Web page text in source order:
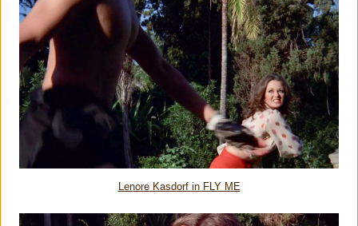
Lenore Kasdorf in FLY ME